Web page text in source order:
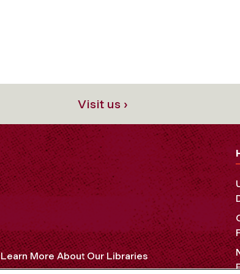
Visit us ›
Learn More About Our Libraries